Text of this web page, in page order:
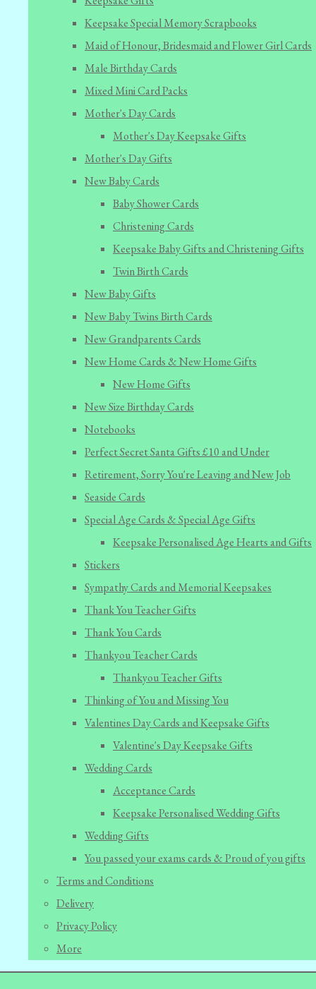
Keepsake Special Memory Scrapbooks
Maid of Honour, Bridesmaid and Flower Girl Cards
Male Birthday Cards
Mixed Mini Card Packs
Mother's Day Cards
Mother's Day Keepsake Gifts
Mother's Day Gifts
New Baby Cards
Baby Shower Cards
Christening Cards
Keepsake Baby Gifts and Christening Gifts
Twin Birth Cards
New Baby Gifts
New Baby Twins Birth Cards
New Grandparents Cards
New Home Cards & New Home Gifts
New Home Gifts
New Size Birthday Cards
Notebooks
Perfect Secret Santa Gifts £10 and Under
Retirement, Sorry You're Leaving and New Job
Seaside Cards
Special Age Cards & Special Age Gifts
Keepsake Personalised Age Hearts and Gifts
Stickers
Sympathy Cards and Memorial Keepsakes
Thank You Teacher Gifts
Thank You Cards
Thankyou Teacher Cards
Thankyou Teacher Gifts
Thinking of You and Missing You
Valentines Day Cards and Keepsake Gifts
Valentine's Day Keepsake Gifts
Wedding Cards
Acceptance Cards
Keepsake Personalised Wedding Gifts
Wedding Gifts
You passed your exams cards & Proud of you gifts
Terms and Conditions
Delivery
Privacy Policy
More